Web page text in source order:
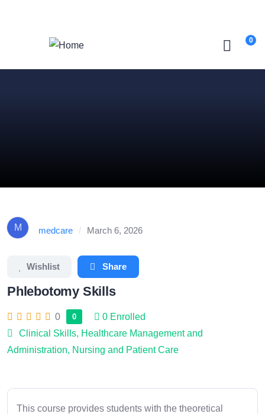
0
M medcare / March 6, 2026
Wishlist Share
Phlebotomy Skills
0 0 0 Enrolled
Clinical Skills, Healthcare Management and
Administration, Nursing and Patient Care
This course provides students with the theoretical